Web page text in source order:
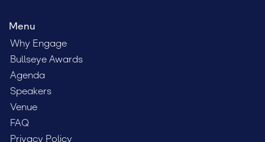
Menu
Why Engage
Bullseye Awards
Agenda
Speakers
Venue
FAQ
Privacy Policy